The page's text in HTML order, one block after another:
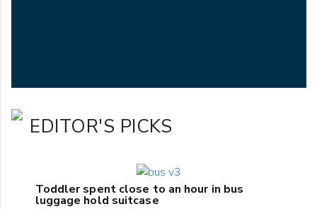
EDITOR'S PICKS
Toddler spent close to an hour in bus
luggage hold suitcase